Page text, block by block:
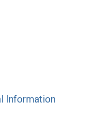
Information